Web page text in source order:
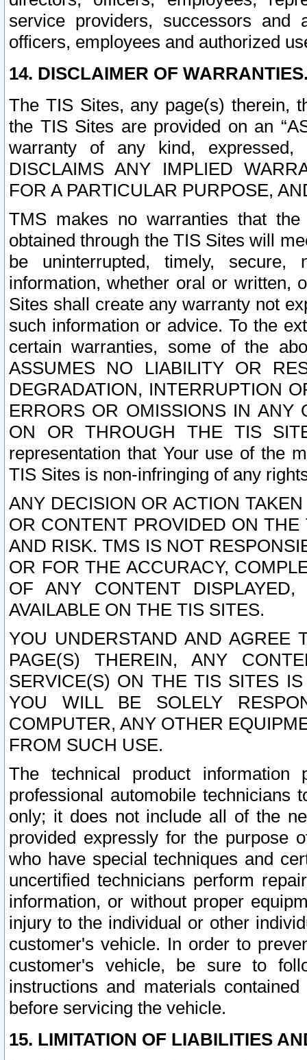
service providers, successors and
officers, employees and authorized
14. DISCLAIMER OF
The TIS Sites, any page(s) therein,
the TIS Sites are provided on an
warranty of any kind, expressed,
DISCLAIMS ANY IMPLIED
FOR A PARTICULAR PURPOSE,
TMS makes no warranties that
obtained through the TIS Sites will
be uninterrupted, timely,
information, whether oral or written,
Sites shall create any warranty not
such information or advice. To the
certain warranties, some of the
ASSUMES NO LIABILITY OR
DEGRADATION, INTERRUPTION
ERRORS OR OMISSIONS IN ANY
ON OR THROUGH THE TIS
representation that Your use of the
TIS Sites is non-infringing of any
ANY DECISION OR ACTION
OR CONTENT PROVIDED ON
AND RISK. TMS IS NOT
OR FOR THE ACCURACY,
OF ANY CONTENT
AVAILABLE ON THE TIS SITES.
YOU UNDERSTAND AND AGREE
PAGE(S) THEREIN, ANY
SERVICE(S) ON THE TIS SITES
YOU WILL BE SOLELY
COMPUTER, ANY OTHER
FROM SUCH USE.
The technical product
professional automobile
only; it does not include all of the
provided expressly for the purpose
who have special techniques and
uncertified technicians perform
information, or without proper
injury to the individual or other
customer's vehicle. In order to
customer's vehicle, be sure to
instructions and materials
before servicing the vehicle.
15. LIMITATION OF LIABILITIES